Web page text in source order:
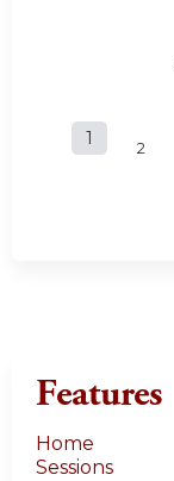
P
1 2
Features
Home
Sessions